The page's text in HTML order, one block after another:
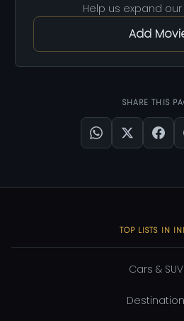
Help us expand
Add
SHARE THIS
TOP LISTS IN
Cars &